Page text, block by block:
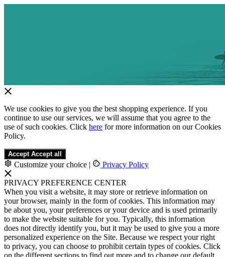
We use cookies to give you the best shopping experience. If you
continue to use our services, we will assume that you agree to the
use of such cookies. Click here for more information on our Cookies
Policy.
Accept Accept all
Customize your choice | Privacy Policy
PRIVACY PREFERENCE CENTER
When you visit a website, it may store or retrieve information on
your browser, mainly in the form of cookies. This information may
be about you, your preferences or your device and is used primarily
to make the website suitable for you. Typically, this information
does not directly identify you, but it may be used to give you a more
personalized experience on the Site. Because we respect your right
to privacy, you can choose to prohibit certain types of cookies. Click
on the different sections to find out more and to change our default